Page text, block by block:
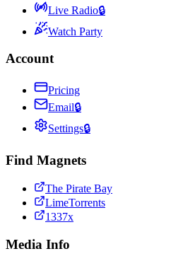
Live Radio🔒
Watch Party
Account
Pricing
Email🔒
Settings🔒
Find Magnets
The Pirate Bay
LimeTorrents
1337x
Media Info